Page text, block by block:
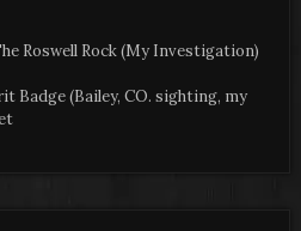
Roswell Rock (My Investigation)
Badge (Bailey, CO. sighting, my